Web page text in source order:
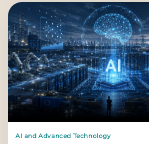
AI and Advanced Technology